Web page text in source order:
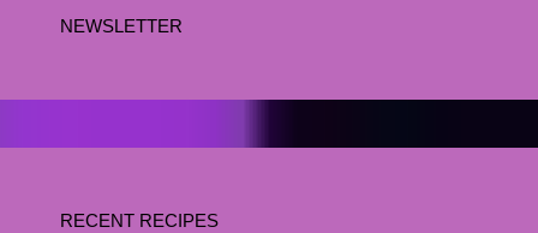
NEWSLETTER
RECENT RECIPES